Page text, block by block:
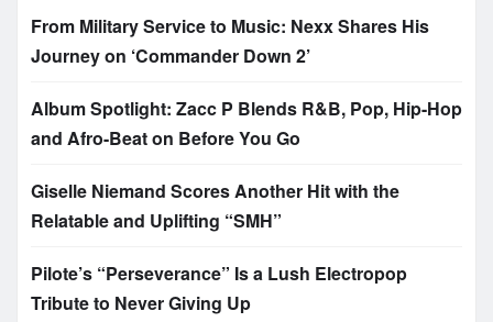
From Military Service to Music: Nexx Shares His
Journey on ‘Commander Down 2’
Album Spotlight: Zacc P Blends R&B, Pop, Hip-Hop
and Afro-Beat on Before You Go
Giselle Niemand Scores Another Hit with the
Relatable and Uplifting “SMH”
Pilote’s “Perseverance” Is a Lush Electropop
Tribute to Never Giving Up